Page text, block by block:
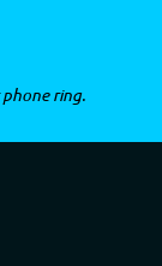
ring.